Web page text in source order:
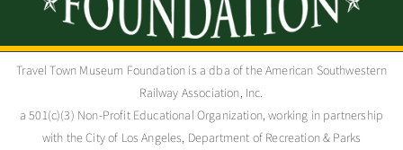
Travel Town Museum Foundation is a dba of the American Southwestern
Railway Association, Inc.
a 501(c)(3) Non-Profit Educational Organization, working in partnership
with the City of Los Angeles, Department of Recreation & Parks